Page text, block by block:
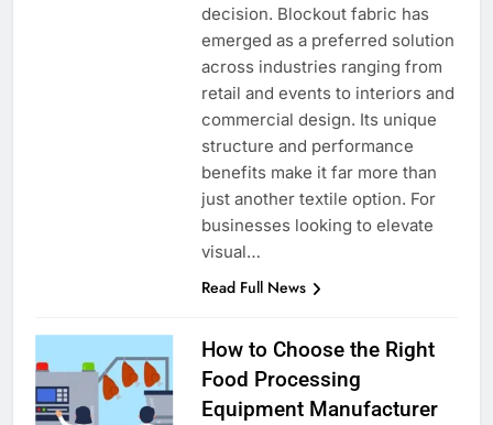
decision. Blockout fabric has
emerged as a preferred solution
across industries ranging from
retail and events to interiors and
commercial design. Its unique
structure and performance
benefits make it far more than
just another textile option. For
businesses looking to elevate
visual…
Read Full News
How to Choose the Right
Food Processing
Equipment Manufacturer